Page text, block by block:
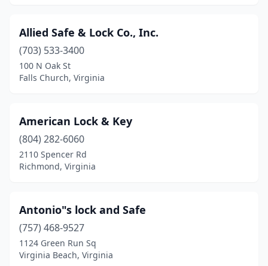
Newsoms(1)
Norfolk(3)
Reston(1)
Richmond(2)
Rocky Mount(1)
Spring Grove(1)
Springfield(1)
Allied Safe & Lock Co., Inc.
(703) 533-3400
100 N Oak St
Falls Church, Virginia
American Lock & Key
(804) 282-6060
2110 Spencer Rd
Richmond, Virginia
Antonio"s lock and Safe
(757) 468-9527
1124 Green Run Sq
Virginia Beach, Virginia